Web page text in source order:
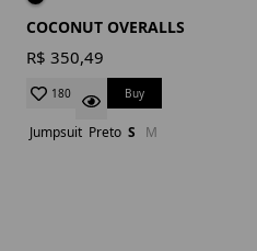
COCONUT OVERALLS
R$ 350,49
180 Buy
Jumpsuit Preto S M